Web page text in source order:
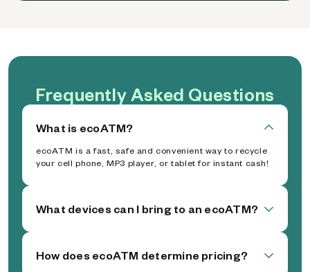
Frequently Asked Questions
What is ecoATM?
ecoATM is a fast, safe and convenient way to recycle
your cell phone, MP3 player, or tablet for instant cash!
What devices can I bring to an ecoATM?
How does ecoATM determine pricing?